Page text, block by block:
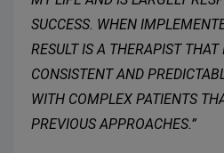
SUCCESS. WHEN
RESULT IS A THERAPIST
CONSISTENT AND
WITH COMPLEX PATIENTS
PREVIOUS APPROACHES.”